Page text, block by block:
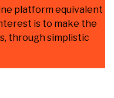
platform equivalent
is to make the
through simplistic